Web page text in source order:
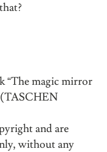
“The magic mirror
and are
without any